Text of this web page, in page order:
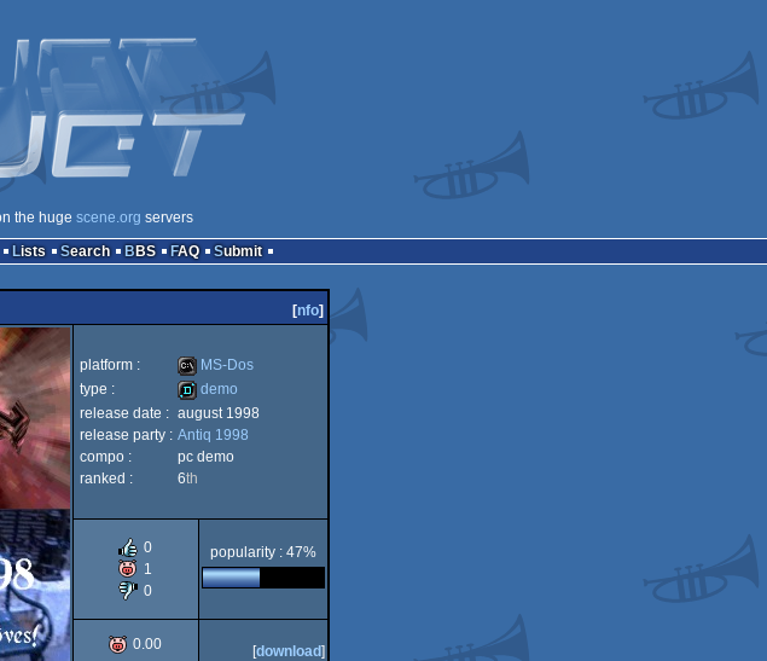
the huge scene.org servers
Lists Search BBS FAQ Submit
[nfo]
platform :
MS-
MS-Dos
type :
demo
demo
release date : august 1998
release party : Antiq 1998
compo :
pc demo
ranked :
6th
0
1
0
popularity : 47%
0.00 [download]